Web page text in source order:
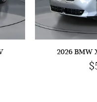
2026 BMW